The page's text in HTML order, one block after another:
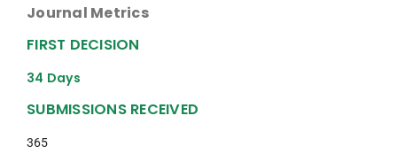
Journal Metrics
FIRST DECISION
34 Days
SUBMISSIONS RECEIVED
365